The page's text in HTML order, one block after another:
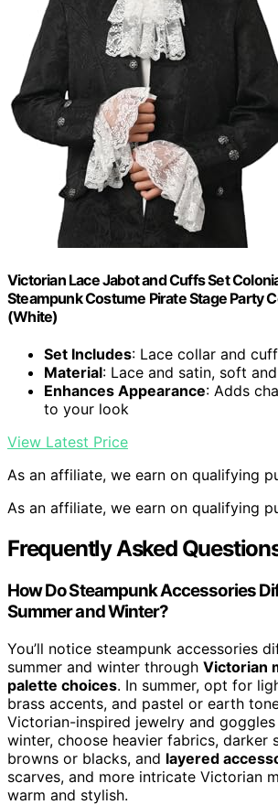
Victorian Lace Jabot and Cuffs Set
Steampunk Costume Pirate Stage Party
(White)
Set Includes: Lace collar and
Material: Lace and satin, soft
Enhances Appearance: Adds
to your look
View Latest Price
As an affiliate, we earn on qualifying
As an affiliate, we earn on qualifying
Frequently Asked
How Do Steampunk Accessories
Summer and Winter?
You’ll notice steampunk accessories
summer and winter through Victorian
palette choices. In summer, opt for
brass accents, and pastel or earth
Victorian-inspired jewelry and goggles
winter, choose heavier fabrics, darker
browns or blacks, and layered
scarves, and more intricate Victorian
warm and stylish.